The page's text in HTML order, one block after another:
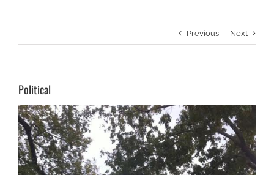
Previous Next
Political